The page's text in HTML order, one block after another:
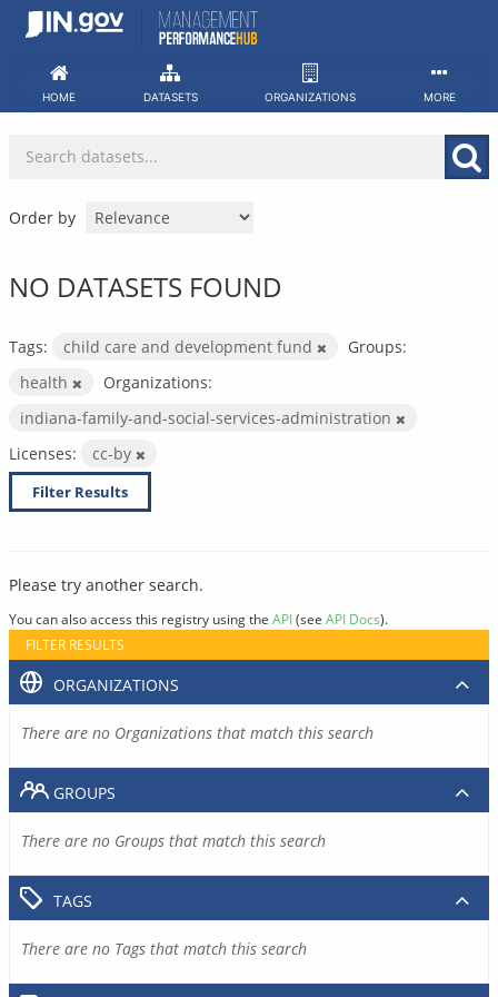
Skip
HOME DATASETS ORGANIZATIONS MORE
Order by
NO DATASETS FOUND
Tags: child care and development fund
Groups:
health
Organizations:
indiana-family-and-social-services-administration
Licenses:
cc-by
Filter Results
Please try another search.
You can also access this registry using the API(see API Docs).
FILTER RESULTS
ORGANIZATIONS
There are no Organizations that match this search
GROUPS
There are no Groups that match this search
TAGS
There are no Tags that match this search